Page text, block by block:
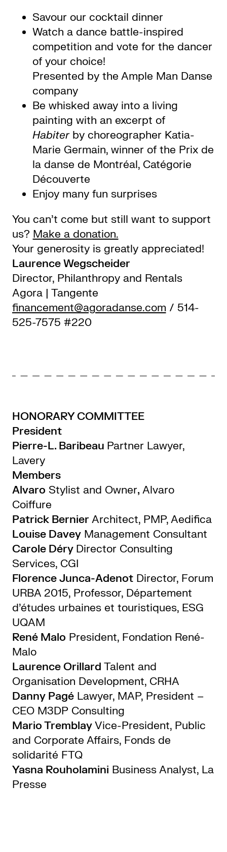
Savour our cocktail dinner
Watch a dance battle-inspired
competition and vote for the dancer
of your choice!
Presented by the Ample Man Danse
company
Be whisked away into a living
painting with an excerpt of
Habiter by choreographer Katia-
Marie Germain, winner of the Prix de
la danse de Montréal, Catégorie
Découverte
Enjoy many fun surprises
You can’t come but still want to support
us? Make a donation.
Your generosity is greatly appreciated!
Laurence Wegscheider
Director, Philanthropy and Rentals
Agora | Tangente
financement@agoradanse.com / 514-
525-7575 #220
HONORARY COMMITTEE
President
Pierre-L. Baribeau Partner Lawyer,
Lavery
Members
Alvaro Stylist and Owner, Alvaro
Coiffure
Patrick Bernier Architect, PMP, Aedifica
Louise DaveyManagement Consultant
Carole Déry Director Consulting
Services, CGI
Florence Junca-AdenotDirector, Forum
URBA 2015, Professor, Département
d’études urbaines et touristiques, ESG
UQAM
René Malo President, Fondation René-
Malo
Laurence Orillard Talent and
Organisation Development, CRHA
Danny PagéLawyer, MAP, President –
CEO M3DP Consulting
Mario TremblayVice-President, Public
and Corporate Affairs, Fonds de
solidarité FTQ
Yasna Rouholamini Business Analyst, La
Presse